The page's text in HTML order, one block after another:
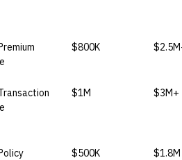
$800K
$1M $3M+
$500K $1.8M